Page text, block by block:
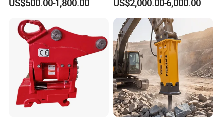
Chisel Spare Parts Hammer
Hydraulic Rock Breaker with
CE ISO
US$500.00-1,800.00
Tons Excavator
US$2,000.00-6,000.00